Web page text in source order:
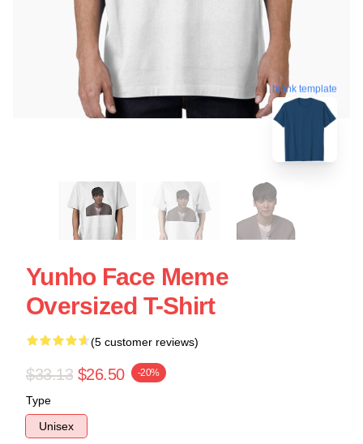
blank template
Yunho Face Meme
Oversized T-Shirt
(5 customer reviews)
$33.13 $26.50 -20%
Type
Unisex